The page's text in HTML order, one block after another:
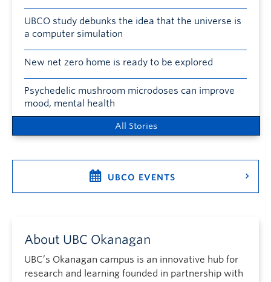
UBCO study debunks the idea that the universe is
a computer simulation
New net zero home is ready to be explored
Psychedelic mushroom microdoses can improve
mood, mental health
All Stories
UBCO EVENTS
About UBC Okanagan
UBC’s Okanagan campus is an innovative hub for
research and learning founded in partnership with